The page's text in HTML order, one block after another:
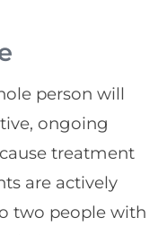
person will
ongoing
treatment
are actively
two people with